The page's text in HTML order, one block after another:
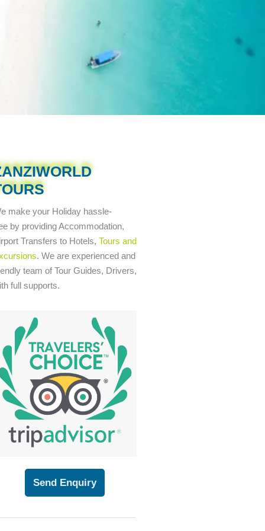
make your Holiday hassle-
by providing Accommodation,
Transfers to Hotels, Tours and
. We are experienced and
team of Tour Guides, Drivers,
full supports.
Send Enquiry